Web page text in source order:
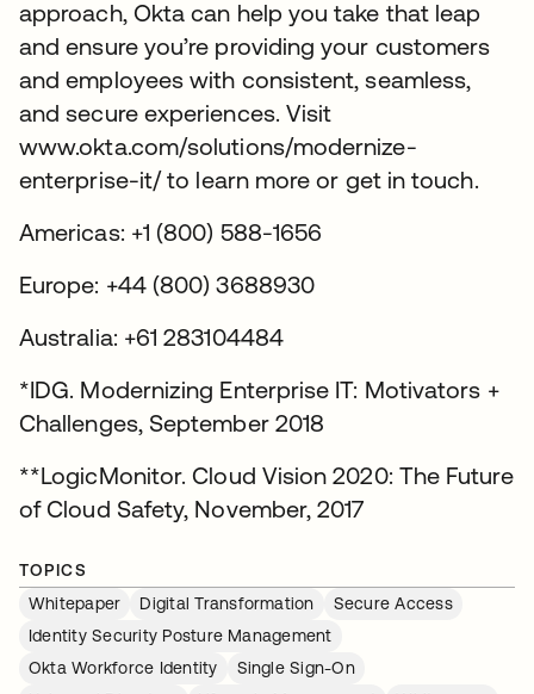
approach, Okta can help you take that leap
and ensure you’re providing your customers
and employees with consistent, seamless,
and secure experiences. Visit
www.okta.com/solutions/modernize-
enterprise-it/ to learn more or get in touch.
Americas: +1 (800) 588-1656
Europe: +44 (800) 3688930
Australia: +61 283104484
*IDG. Modernizing Enterprise IT: Motivators +
Challenges, September 2018
**LogicMonitor. Cloud Vision 2020: The Future
of Cloud Safety, November, 2017
TOPICS
Whitepaper
Digital Transformation
Secure Access
Identity Security Posture Management
Okta Workforce Identity
Single Sign-On